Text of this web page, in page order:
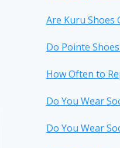
Are Kuru Shoes
Do Pointe
How Often to
Do You Wear
Do You Wear